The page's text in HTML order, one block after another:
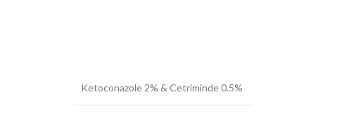
Ketoconazole 2% & Cetriminde 0.5%